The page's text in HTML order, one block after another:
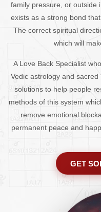
family pressure, or outside
exists as a strong bond
The correct spiritual
which will
A Love Back Specialist
Vedic astrology and
solutions to help people
methods of this system
remove emotional
permanent peace and
GET